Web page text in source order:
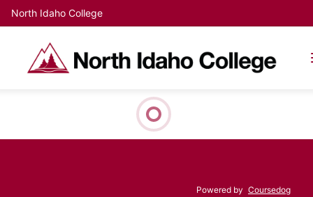
North Idaho College
Powered by Coursedog